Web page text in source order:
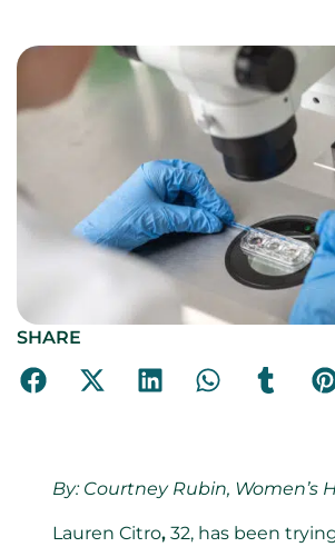
SHARE
By: Courtney Rubin, Women’s
Lauren Citro, 32, has been